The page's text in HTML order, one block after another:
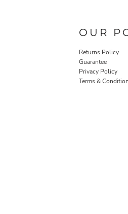
OUR
Returns Policy
Guarantee
Privacy Policy
Terms &